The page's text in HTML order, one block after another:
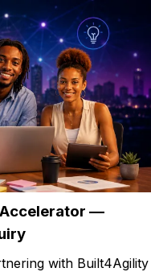
—
with Built4Agility